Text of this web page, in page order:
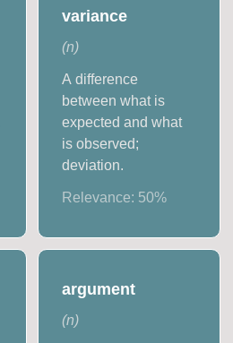
variance
(n)
A difference
between what is
expected and what
is observed;
deviation.
Relevance: 50%
argument
(n)